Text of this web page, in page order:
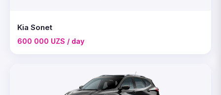
Kia Sonet
600 000 UZS / day